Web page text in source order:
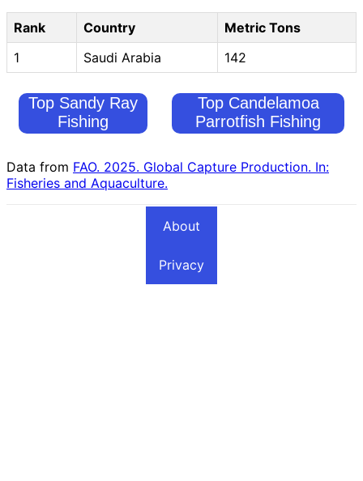
Rank Country
Metric Tons
1
Saudi Arabia 142
Top Sandy Ray
Fishing
Top Candelamoa
Parrotfish Fishing
Data from FAO. 2025. Global Capture Production. In:
Fisheries and Aquaculture.
About
Privacy